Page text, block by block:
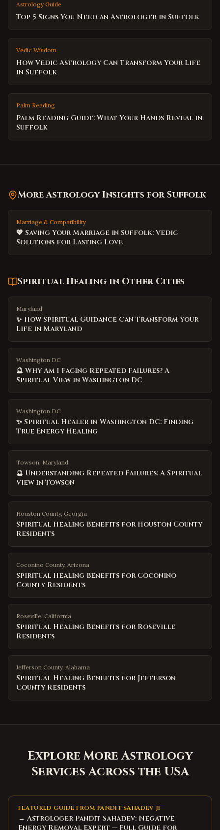
Astrology Guide
Top 5 Signs You Need an Astrologer in Suffolk
Vedic Wisdom
How Vedic Astrology Can Transform Your Life
in Suffolk
Palm Reading
Palm Reading Guide: What Your Hands Reveal in
Suffolk
More Astrology Insights forSuffolk
Marriage & Compatibility
💖 Saving Your Marriage in Suffolk: Vedic
Solutions for Lasting Love
Spiritual Healing in Other Cities
Maryland
✨ How Spiritual Guidance Can Transform Your
Life in Maryland
Washington DC
🔮 Why Am I Facing Repeated Failures? A
Spiritual View in Washington DC
Washington DC
✨ Spiritual Healer in Washington DC: Finding
True Energy Healing
Towson, Maryland
🔮 Understanding Repeated Failures: A Spiritual
View in Towson
Houston County, Georgia
Spiritual Healing Benefits for Houston County
Residents
Coconino County, Arizona
Spiritual Healing Benefits for Coconino
County Residents
Roseville, California
Spiritual Healing Benefits for Roseville
Residents
Jefferson County, Alabama
Spiritual Healing Benefits for Jefferson
County Residents
Explore More Astrology
Services Across the USA
FEATURED GUIDE FROM PANDIT SAHADEV JI
→ Astrologer Pandit Sahadev: Negative
Energy Removal Expert — Full Guide for